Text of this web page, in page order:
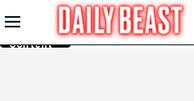
Skip to
Main
Content